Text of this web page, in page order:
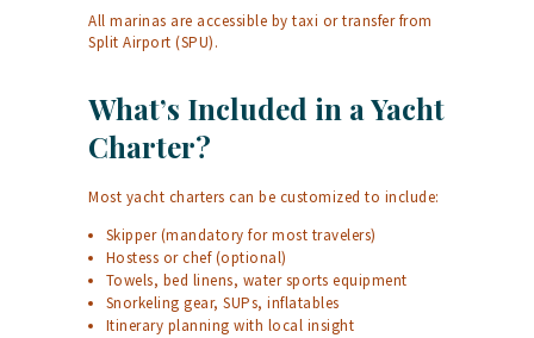
All marinas are accessible by taxi or transfer from
Split Airport (SPU).
What’s Included in a Yacht
Charter?
Most yacht charters can be customized to include:
Skipper (mandatory for most travelers)
Hostess or chef (optional)
Towels, bed linens, water sports equipment
Snorkeling gear, SUPs, inflatables
Itinerary planning with local insight